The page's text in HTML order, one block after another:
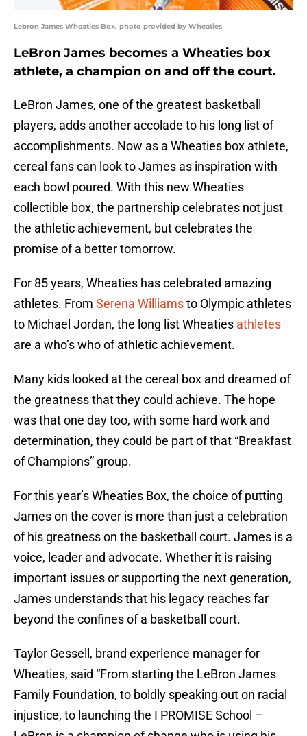
Lebron James Wheaties Box, photo provided by Wheaties
LeBron James becomes a Wheaties box
athlete, a champion on and off the court.
LeBron James, one of the greatest basketball
players, adds another accolade to his long list of
accomplishments. Now as a Wheaties box athlete,
cereal fans can look to James as inspiration with
each bowl poured. With this new Wheaties
collectible box, the partnership celebrates not just
the athletic achievement, but celebrates the
promise of a better tomorrow.
For 85 years, Wheaties has celebrated amazing
athletes. From Serena Williamsto Olympic athletes
to Michael Jordan, the long list Wheaties athletes
are a who’s who of athletic achievement.
Many kids looked at the cereal box and dreamed of
the greatness that they could achieve. The hope
was that one day too, with some hard work and
determination, they could be part of that “Breakfast
of Champions” group.
For this year’s Wheaties Box, the choice of putting
James on the cover is more than just a celebration
of his greatness on the basketball court. James is a
voice, leader and advocate. Whether it is raising
important issues or supporting the next generation,
James understands that his legacy reaches far
beyond the confines of a basketball court.
Taylor Gessell, brand experience manager for
Wheaties, said “From starting the LeBron James
Family Foundation, to boldly speaking out on racial
injustice, to launching the I PROMISE School –